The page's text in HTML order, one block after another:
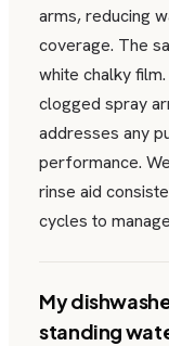
arms, reducing
coverage. The
white chalky
clogged spray
addresses any
performance.
rinse aid
cycles to
My
standing